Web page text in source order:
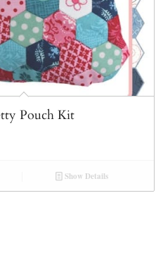
Pouch Kit
Show Details